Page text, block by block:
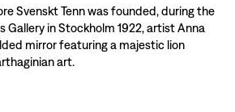
Svenskt Tenn was founded, during the
Gallery in Stockholm 1922, artist Anna
mirror featuring a majestic lion
art.